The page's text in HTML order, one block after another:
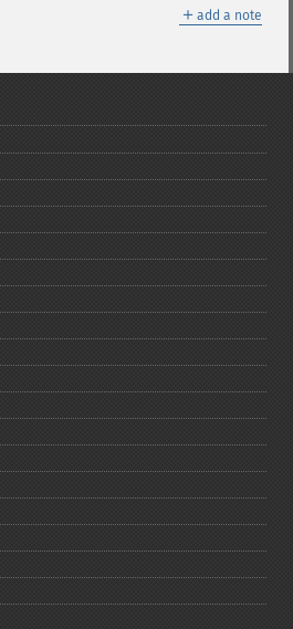
＋ add a note